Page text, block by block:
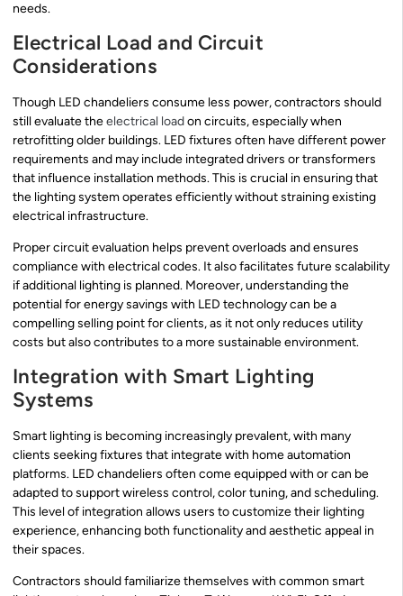
needs.
Electrical Load and Circuit
Considerations
Though LED chandeliers consume less power, contractors should
still evaluate theelectrical loadon circuits, especially when
retrofitting older buildings. LED fixtures often have different power
requirements and may include integrated drivers or transformers
that influence installation methods. This is crucial in ensuring that
the lighting system operates efficiently without straining existing
electrical infrastructure.
Proper circuit evaluation helps prevent overloads and ensures
compliance with electrical codes. It also facilitates future scalability
if additional lighting is planned. Moreover, understanding the
potential for energy savings with LED technology can be a
compelling selling point for clients, as it not only reduces utility
costs but also contributes to a more sustainable environment.
Integration with Smart Lighting
Systems
Smart lighting is becoming increasingly prevalent, with many
clients seeking fixtures that integrate with home automation
platforms. LED chandeliers often come equipped with or can be
adapted to support wireless control, color tuning, and scheduling.
This level of integration allows users to customize their lighting
experience, enhancing both functionality and aesthetic appeal in
their spaces.
Contractors should familiarize themselves with common smart